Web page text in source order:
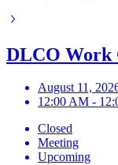
DLCO Work
August 11,
12:00 AM -
Closed
Meeting
Upcoming